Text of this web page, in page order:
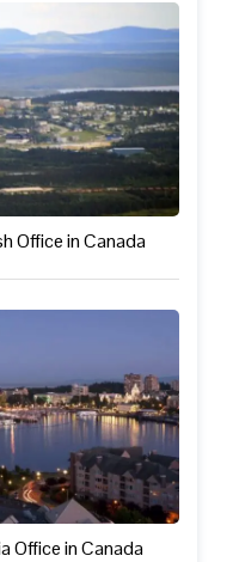
Office in Canada
Office in Canada